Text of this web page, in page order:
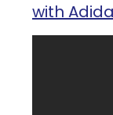
with